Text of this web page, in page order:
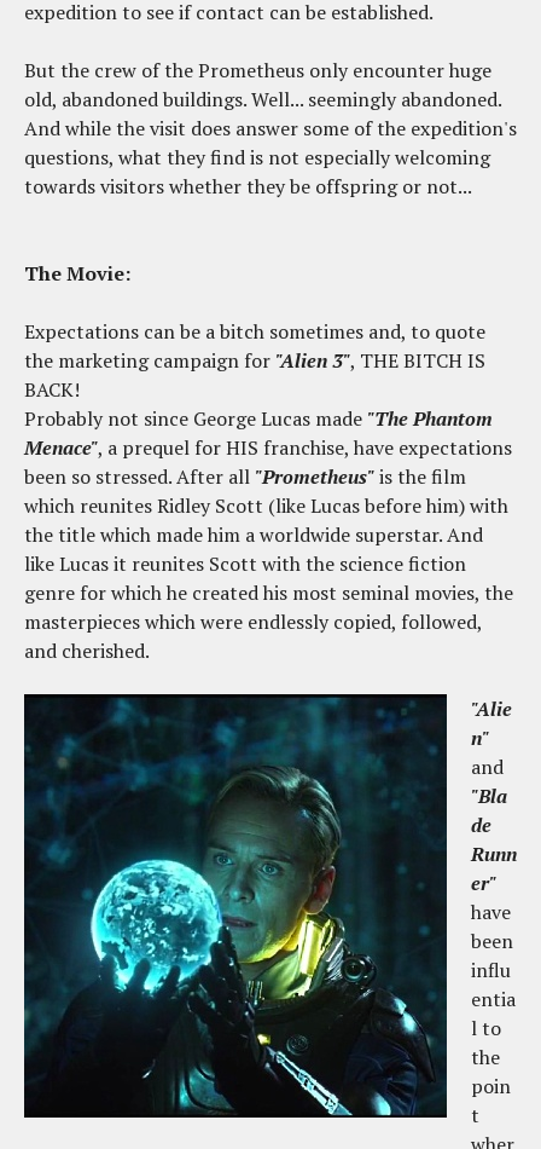
expedition to see if contact can be established.
But the crew of the Prometheus only encounter huge
old, abandoned buildings. Well... seemingly abandoned.
And while the visit does answer some of the expedition's
questions, what they find is not especially welcoming
towards visitors whether they be offspring or not...
The Movie:
Expectations can be a bitch sometimes and, to quote
the marketing campaign for "Alien 3", THE BITCH IS
BACK!
Probably not since George Lucas made "The Phantom
Menace", a prequel for HIS franchise, have expectations
been so stressed. After all "Prometheus"is the film
which reunites Ridley Scott (like Lucas before him) with
the title which made him a worldwide superstar. And
like Lucas it reunites Scott with the science fiction
genre for which he created his most seminal movies, the
masterpieces which were endlessly copied, followed,
and cherished.
"Alie
n"
and
"Bla
de
Runn
er"
have
been
influ
entia
l to
the
poin
t